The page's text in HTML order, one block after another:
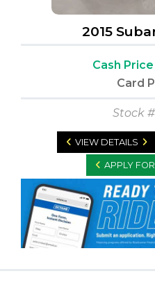
2015
Cash Price
Card
Stock
VIEW DETAILS
APPLY